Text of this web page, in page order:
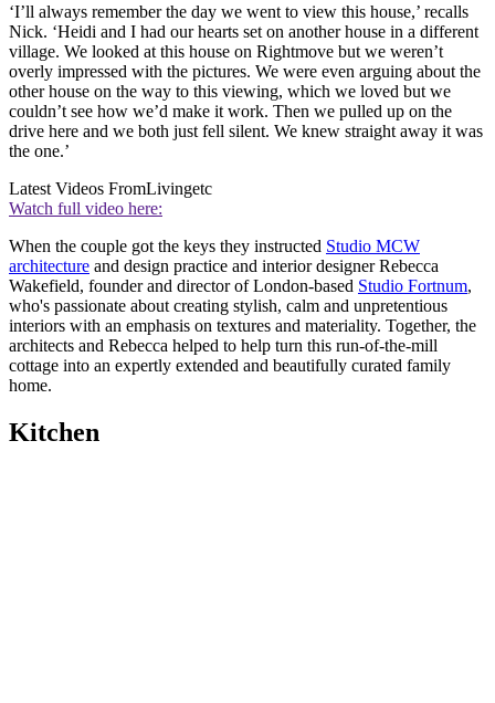
‘I’ll always remember the day we went to view this house,’ recalls
Nick. ‘Heidi and I had our hearts set on another house in a different
village. We looked at this house on Rightmove but we weren’t
overly impressed with the pictures. We were even arguing about the
other house on the way to this viewing, which we loved but we
couldn’t see how we’d make it work. Then we pulled up on the
drive here and we both just fell silent. We knew straight away it was
the one.’
Latest Videos FromLivingetc
Watch full video here:
When the couple got the keys they instructed Studio MCW
architecture and design practice and interior designer Rebecca
Wakefield, founder and director of London-based Studio Fortnum,
who's passionate about creating stylish, calm and unpretentious
interiors with an emphasis on textures and materiality. Together, the
architects and Rebecca helped to help turn this run-of-the-mill
cottage into an expertly extended and beautifully curated family
home.
Kitchen